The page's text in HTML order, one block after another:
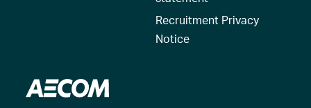
Recruitment Privacy
Notice